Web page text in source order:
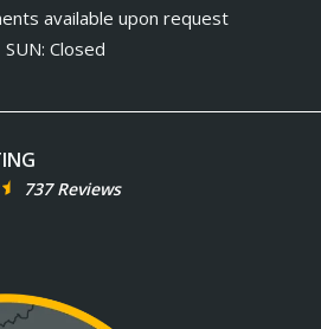
available upon request
SUN: Closed
737 Reviews